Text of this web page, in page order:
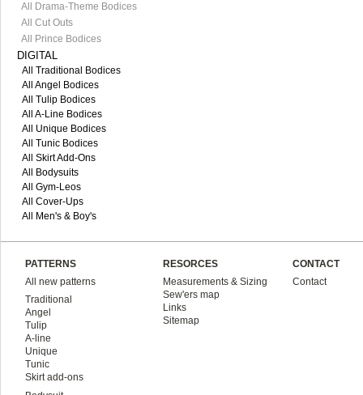
All Drama-Theme Bodices
All Cut Outs
All Prince Bodices
DIGITAL
All Traditional Bodices
All Angel Bodices
All Tulip Bodices
All A-Line Bodices
All Unique Bodices
All Tunic Bodices
All Skirt Add-Ons
All Bodysuits
All Gym-Leos
All Cover-Ups
All Men's & Boy's
PATTERNS
All new patterns
Traditional
Angel
Tulip
A-line
Unique
Tunic
Skirt add-ons
RESORCES
Measurements & Sizing
Sew'ers map
Links
Sitemap
CONTACT
Contact